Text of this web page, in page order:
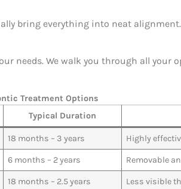
bring everything into neat
needs. We walk you through all your
Treatment Options
Typical Duration
18 months – 3 years Highly
6 months – 2 years Removable
18 months – 2.5 years Less visible